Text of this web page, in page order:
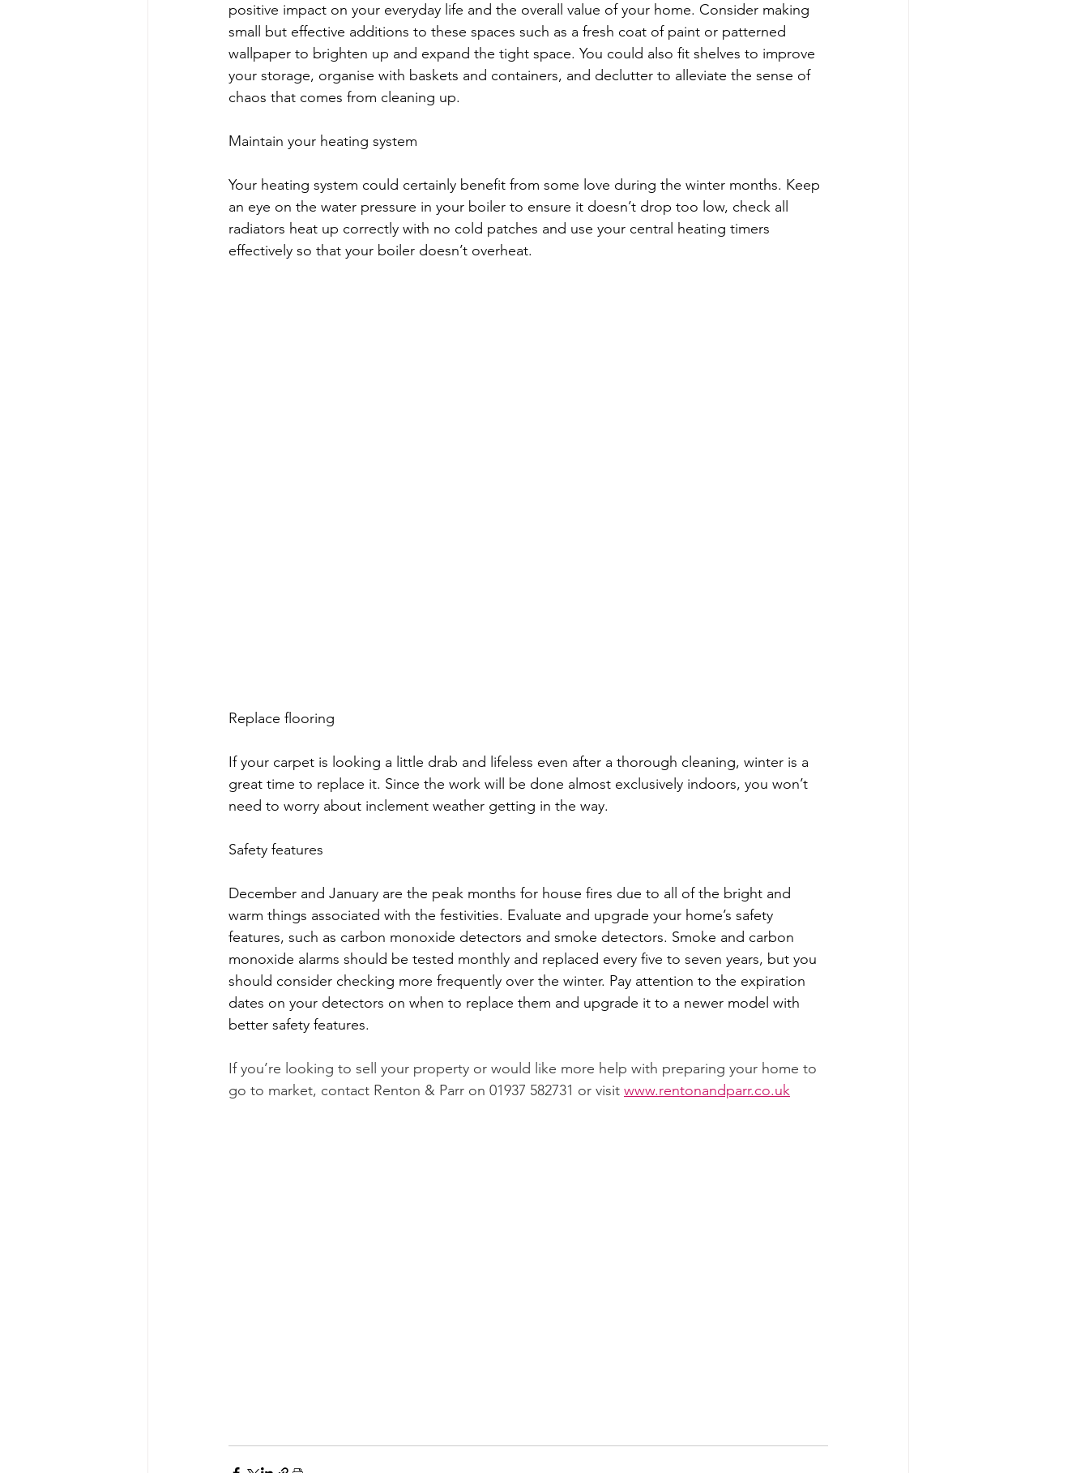
positive impact on your everyday life and the overall value of your home. Consider making
small but effective additions to these spaces such as a fresh coat of paint or patterned
wallpaper to brighten up and expand the tight space. You could also fit shelves to improve
your storage, organise with baskets and containers, and declutter to alleviate the sense of
chaos that comes from cleaning up.
Maintain your heating system
Your heating system could certainly benefit from some love during the winter months. Keep
an eye on the water pressure in your boiler to ensure it doesn’t drop too low, check all
radiators heat up correctly with no cold patches and use your central heating timers
effectively so that your boiler doesn’t overheat.
Replace flooring
If your carpet is looking a little drab and lifeless even after a thorough cleaning, winter is a
great time to replace it. Since the work will be done almost exclusively indoors, you won’t
need to worry about inclement weather getting in the way.
Safety features
December and January are the peak months for house fires due to all of the bright and
warm things associated with the festivities. Evaluate and upgrade your home’s safety
features, such as carbon monoxide detectors and smoke detectors. Smoke and carbon
monoxide alarms should be tested monthly and replaced every five to seven years, but you
should consider checking more frequently over the winter. Pay attention to the expiration
dates on your detectors on when to replace them and upgrade it to a newer model with
better safety features.
If you’re looking to sell your property or would like more help with preparing your home to
go to market, contact Renton & Parr on 01937 582731 or visit www.rentonandparr.co.uk